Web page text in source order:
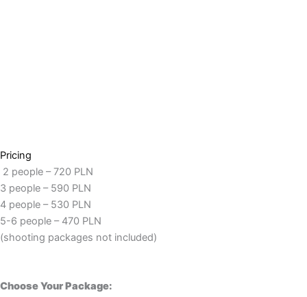
Pricing
2 people – 720 PLN
3 people – 590 PLN
4 people – 530 PLN
5-6 people – 470 PLN
(shooting packages not included)
Choose Your Package: